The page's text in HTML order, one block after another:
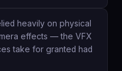
heavily on physical
effects — the VFX
take for granted had